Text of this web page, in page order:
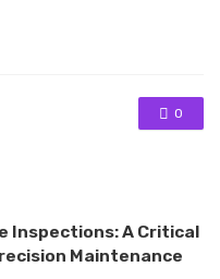
0
Inspections: A Critical
Maintenance